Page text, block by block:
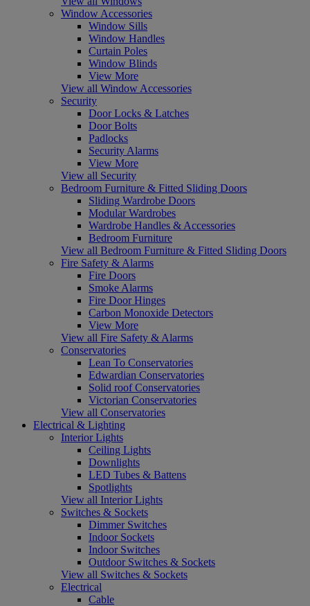
Window Accessories
Window Sills
Window Handles
Curtain Poles
Window Blinds
View More
View all Window Accessories
Security
Door Locks & Latches
Door Bolts
Padlocks
Security Alarms
View More
View all Security
Bedroom Furniture & Fitted Sliding Doors
Sliding Wardrobe Doors
Modular Wardrobes
Wardrobe Handles & Accessories
Bedroom Furniture
View all Bedroom Furniture & Fitted Sliding Doors
Fire Safety & Alarms
Fire Doors
Smoke Alarms
Fire Door Hinges
Carbon Monoxide Detectors
View More
View all Fire Safety & Alarms
Conservatories
Lean To Conservatories
Edwardian Conservatories
Solid roof Conservatories
Victorian Conservatories
View all Conservatories
Electrical & Lighting
Interior Lights
Ceiling Lights
Downlights
LED Tubes & Battens
Spotlights
View all Interior Lights
Switches & Sockets
Dimmer Switches
Indoor Sockets
Indoor Switches
Outdoor Switches & Sockets
View all Switches & Sockets
Electrical
Cable